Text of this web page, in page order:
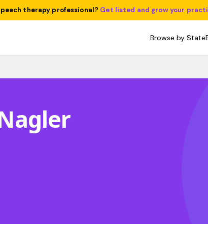
therapy professional? Get listed and grow your
Browse by State